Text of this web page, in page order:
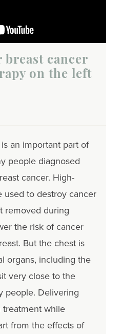
cancer
on the left
an important part of
people diagnosed
cancer. High-
used to destroy cancer
removed during
the risk of cancer
But the chest is
organs, including the
very close to the
people. Delivering
while
from the effects of